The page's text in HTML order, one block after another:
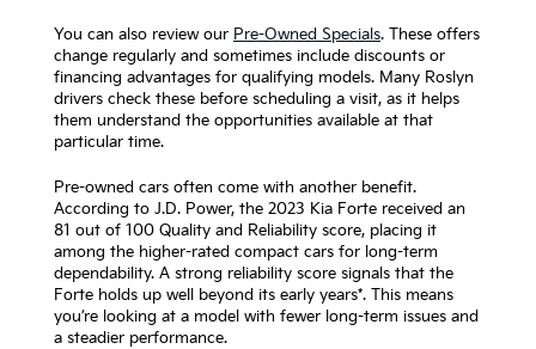
You can also review our Pre-Owned Specials. These offers
change regularly and sometimes include discounts or
financing advantages for qualifying models. Many Roslyn
drivers check these before scheduling a visit, as it helps
them understand the opportunities available at that
particular time.
Pre-owned cars often come with another benefit.
According to J.D. Power, the 2023 Kia Forte received an
81 out of 100 Quality and Reliability score, placing it
among the higher-rated compact cars for long-term
dependability. A strong reliability score signals that the
Forte holds up well beyond its early years*. This means
you’re looking at a model with fewer long-term issues and
a steadier performance.